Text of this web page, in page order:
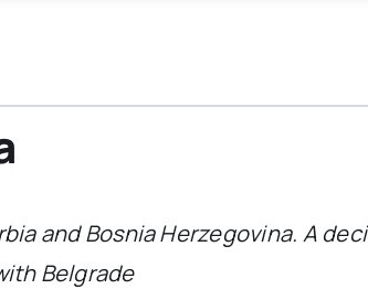
and Bosnia Herzegovina. A
Belgrade